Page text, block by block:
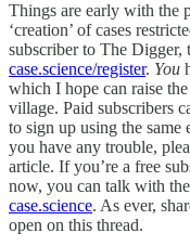
Things are early with the
‘creation’ of cases
subscriber to The Digger,
case.science/register. You
which I hope can raise
village. Paid subscribers
to sign up using the
you have any trouble,
article. If you’re a free
now, you can talk with
case.science. As ever,
open on this thread.